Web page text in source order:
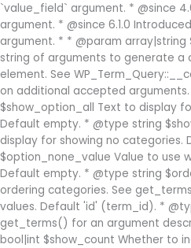
`value_field` argument. * @since
argument. * @since 6.1.0
argument. * * @param array|string
string of arguments to generate a
element. See
on additional accepted
$show_option_all Text to display
Default empty. * @type string
display for showing no
$option_none_value Value to use
Default empty. * @type string
ordering categories. See
values. Default 'id' (term_id). *
get_terms() for an argument
bool|int $show_count Whether to